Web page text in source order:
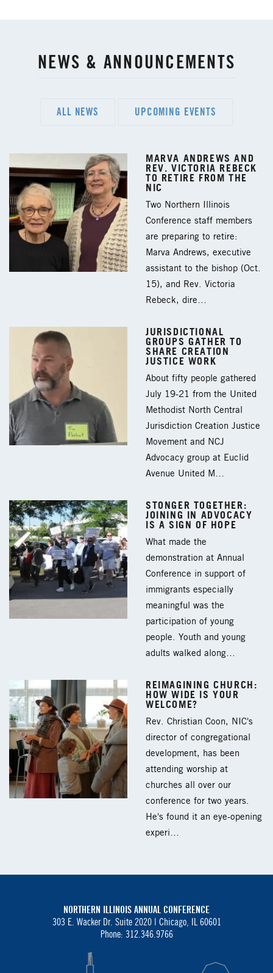
NEWS & ANNOUNCEMENTS
ALL NEWS UPCOMING EVENTS
MARVA ANDREWS AND
REV. VICTORIA REBECK
TO RETIRE FROM THE
NIC
Two Northern Illinois
Conference staff members
are preparing to retire:
Marva Andrews, executive
assistant to the bishop (Oct.
15), and Rev. Victoria
Rebeck, dire…
JURISDICTIONAL
GROUPS GATHER TO
SHARE CREATION
JUSTICE WORK
About fifty people gathered
July 19-21 from the United
Methodist North Central
Jurisdiction Creation Justice
Movement and NCJ
Advocacy group at Euclid
Avenue United M…
STONGER TOGETHER:
JOINING IN ADVOCACY
IS A SIGN OF HOPE
What made the
demonstration at Annual
Conference in support of
immigrants especially
meaningful was the
participation of young
people. Youth and young
adults walked along…
REIMAGINING CHURCH:
HOW WIDE IS YOUR
WELCOME?
Rev. Christian Coon, NIC's
director of congregational
development, has been
attending worship at
churches all over our
conference for two years.
He's found it an eye-opening
experi…
NORTHERN ILLINOIS ANNUAL CONFERENCE
303 E. Wacker Dr. Suite 2020 | Chicago, IL 60601
Phone: 312.346.9766